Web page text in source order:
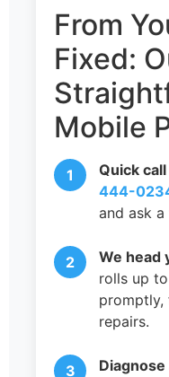
From
Fixed:
Mobile
Quick
444-
and ask
We head
rolls up
promptly,
repairs.